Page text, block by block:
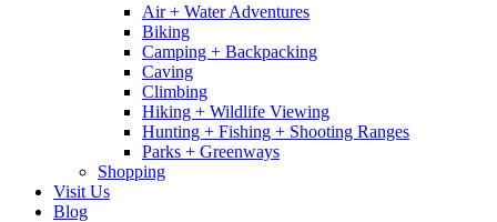
Air + Water Adventures
Biking
Camping + Backpacking
Caving
Climbing
Hiking + Wildlife Viewing
Hunting + Fishing + Shooting Ranges
Parks + Greenways
Shopping
Visit Us
Blog